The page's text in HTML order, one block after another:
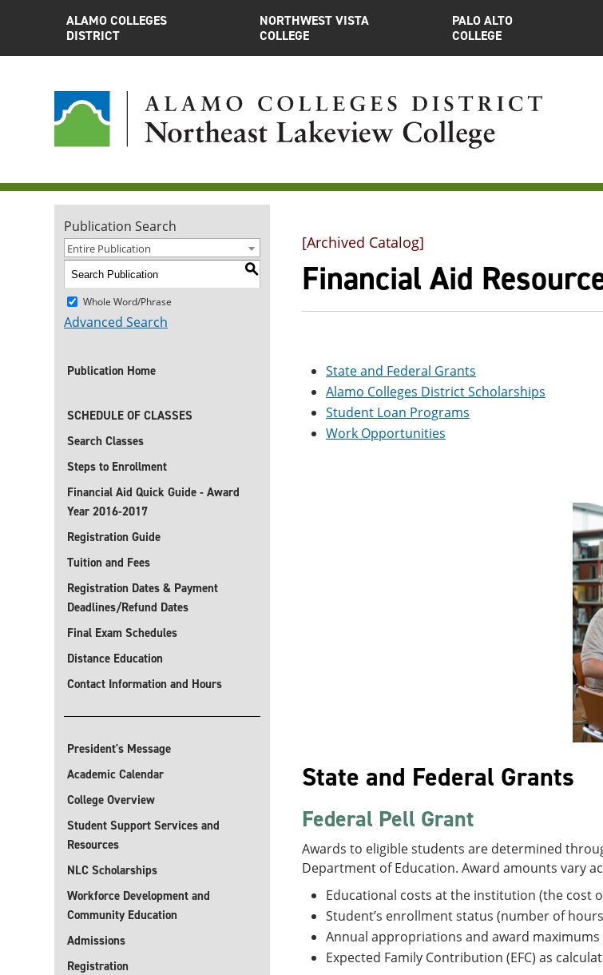
ALAMO COLLEGES
DISTRICT
NORTHWEST VISTA
COLLEGE
PALO ALTO
COLLEGE
Publication Search
Entire Publication
S
Whole Word/Phrase
Advanced Search
Publication Home
SCHEDULE OF CLASSES
Search Classes
Steps to Enrollment
Financial Aid Quick Guide - Award
Year 2016-2017
Registration Guide
Tuition and Fees
Registration Dates & Payment
Deadlines/Refund Dates
Final Exam Schedules
Distance Education
Contact Information and Hours
President's Message
Academic Calendar
College Overview
Student Support Services and
Resources
NLC Scholarships
Workforce Development and
Community Education
Admissions
Registration
[Archived Catalog]
Financial Aid
State and Federal Grants
Alamo Colleges District Scholarships
Student Loan Programs
Work Opportunities
State and Federal Grants
Federal Pell Grant
Awards to eligible students are determined
Department of Education. Award amounts vary
Educational costs at the institution (the cost
Student’s enrollment status (number of
Annual appropriations and award maximums
Expected Family Contribution (EFC) as